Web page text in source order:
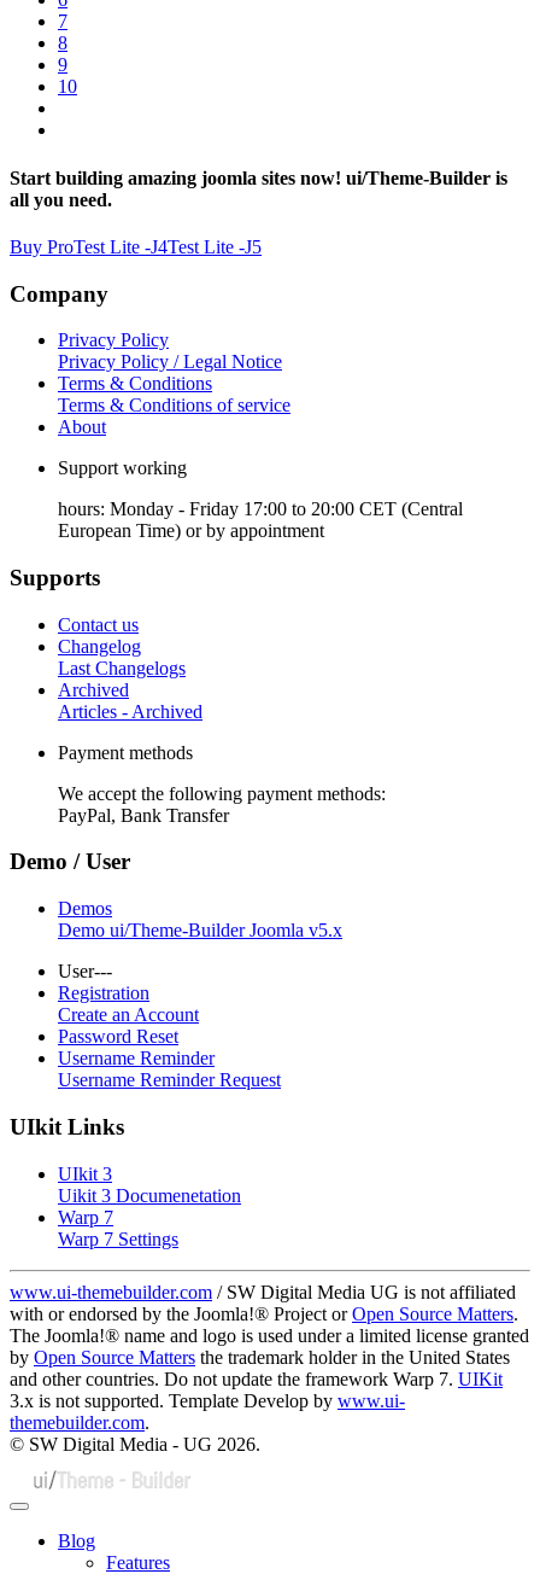
7
8
9
10
Start building amazing joomla sites now! ui/Theme-Builder is
all you need.
Buy ProTest Lite -J4Test Lite -J5
Company
Privacy Policy
Privacy Policy / Legal Notice
Terms & Conditions
Terms & Conditions of service
About
Support working
hours: Monday - Friday 17:00 to 20:00 CET (Central
European Time) or by appointment
Supports
Contact us
Changelog
Last Changelogs
Archived
Articles - Archived
Payment methods
We accept the following payment methods:
PayPal, Bank Transfer
Demo / User
Demos
Demo ui/Theme-Builder Joomla v5.x
User---
Registration
Create an Account
Password Reset
Username Reminder
Username Reminder Request
UIkit Links
UIkit 3
Uikit 3 Documenetation
Warp 7
Warp 7 Settings
www.ui-themebuilder.com / SW Digital Media UG is not affiliated
with or endorsed by the Joomla!® Project orOpen Source Matters.
The Joomla!® name and logo is used under a limited license granted
by Open Source Matters the trademark holder in the United States
and other countries. Do not update the framework Warp 7. UIKit
3.x is not supported. Template Develop by www.ui-
themebuilder.com.
© SW Digital Media - UG 2026.
Blog
Features